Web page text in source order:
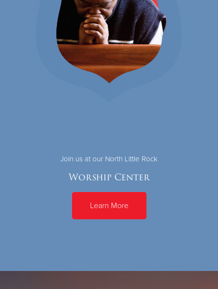
Join us at our North Little Rock
Worship Center
Learn More